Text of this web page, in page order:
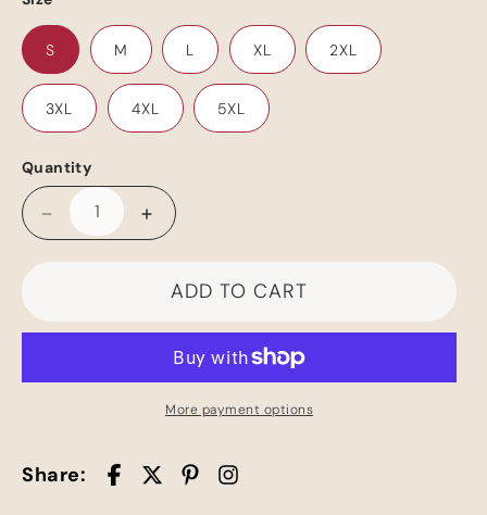
S M L XL 2XL
3XL 4XL 5XL
Quantity
Decrease
quantity
for
Cruise
Shirt
Increase
quantity
for
Romance
Cruise
Shirt
ADD TO CART
More payment options
Share: